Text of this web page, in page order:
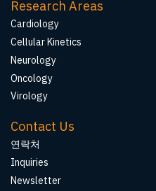
Research Areas
Cardiology
Cellular Kinetics
Neurology
Oncology
Virology
Contact Us
연락처
Inquiries
Newsletter